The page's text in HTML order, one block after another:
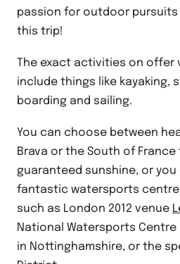
passion for outdoor pursuits
this trip!
The exact activities on offer
include things like kayaking,
boarding and sailing.
You can choose between
Brava or the South of
guaranteed sunshine, or
fantastic watersports
such as London 2012 venue
National Watersports Centre
in Nottinghamshire, or the